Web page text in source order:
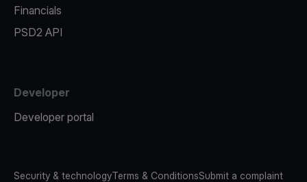
Financials
PSD2 API
Developer
Developer portal
Security & technologyTerms & ConditionsSubmit a complaint